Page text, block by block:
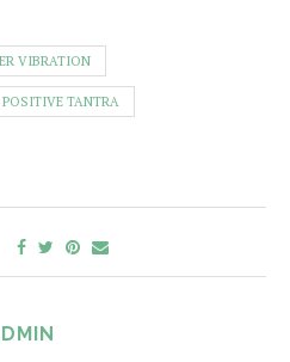
VIBRATION
POSITIVE TANTRA